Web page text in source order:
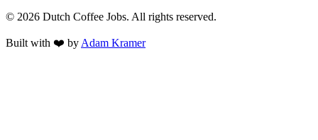
© 2026 Dutch Coffee Jobs. All rights reserved.
Built with ❤️ byAdam Kramer